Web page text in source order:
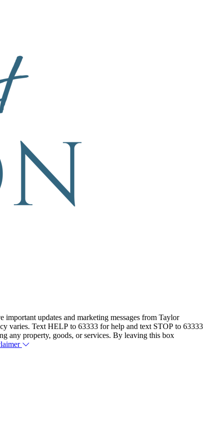
updates and marketing messages from Taylor
varies. Text HELP to 63333 for help and text STOP to 63333
any property, goods, or services. By leaving this box